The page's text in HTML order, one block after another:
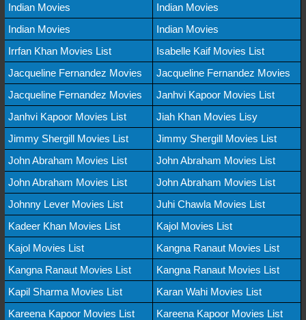
Indian Movies
Indian Movies
Indian Movies
Indian Movies
Irrfan Khan Movies List
Isabelle Kaif Movies List
Jacqueline Fernandez Movies
Jacqueline Fernandez Movies
Jacqueline Fernandez Movies
Janhvi Kapoor Movies List
Janhvi Kapoor Movies List
Jiah Khan Movies Lisy
Jimmy Shergill Movies List
Jimmy Shergill Movies List
John Abraham Movies List
John Abraham Movies List
John Abraham Movies List
John Abraham Movies List
Johnny Lever Movies List
Juhi Chawla Movies List
Kadeer Khan Movies List
Kajol Movies List
Kajol Movies List
Kangna Ranaut Movies List
Kangna Ranaut Movies List
Kangna Ranaut Movies List
Kapil Sharma Movies List
Karan Wahi Movies List
Kareena Kapoor Movies List
Kareena Kapoor Movies List